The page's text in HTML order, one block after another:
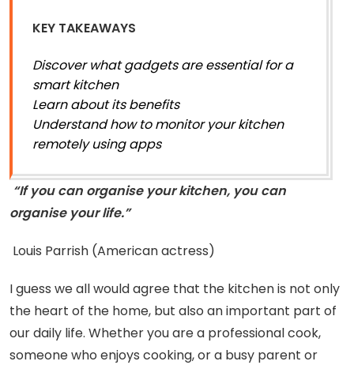
KEY TAKEAWAYS
Discover what gadgets are essential for a
smart kitchen
Learn about its benefits
Understand how to monitor your kitchen
remotely using apps
“If you can organise your kitchen, you can
organise your life.”
Louis Parrish (American actress)
I guess we all would agree that the kitchen is not only
the heart of the home, but also an important part of
our daily life. Whether you are a professional cook,
someone who enjoys cooking, or a busy parent or